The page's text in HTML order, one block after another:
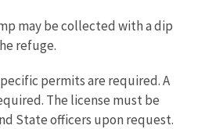
may be collected with a dip
refuge.
permits are required. A
The license must be
State officers upon request.